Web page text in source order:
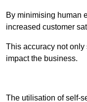
By minimising human
increased customer
This accuracy not
impact the business.
The utilisation of self-